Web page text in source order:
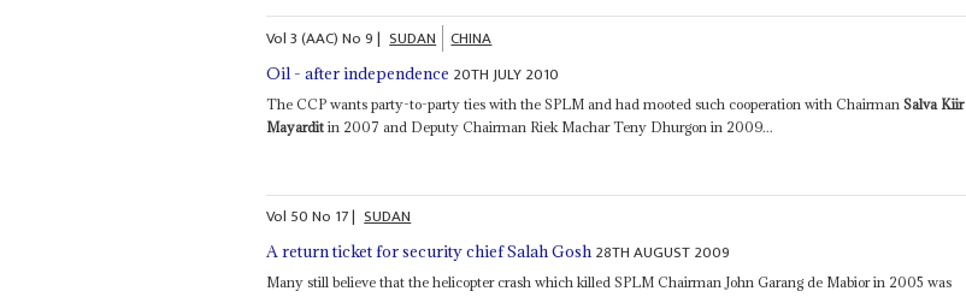
Vol3 (AAC)No9| SUDAN CHINA
Oil - after independence 20TH JULY 2010
The CCP wants party-to-party ties with the SPLM and had mooted such cooperation with ChairmanSalva Kiir
Mayardit in 2007 and Deputy Chairman Riek Machar Teny Dhurgon in 2009...
Vol 50No 17| SUDAN
A return ticket for security chief Salah Gosh 28TH AUGUST 2009
Many still believe that the helicopter crash which killed SPLM Chairman John Garang de Mabior in 2005 was